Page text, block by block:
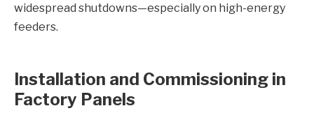
widespread shutdowns—especially on high-energy
feeders.
Installation and Commissioning in
Factory Panels